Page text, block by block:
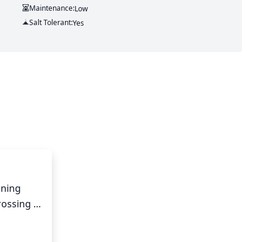
Maintenance:Low
Salt Tolerant:Yes
of